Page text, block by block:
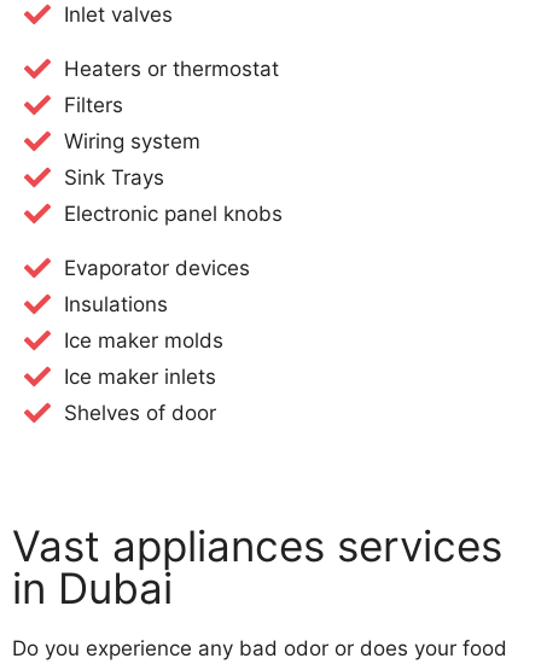
Inlet valves
Heaters or thermostat
Filters
Wiring system
Sink Trays
Electronic panel knobs
Evaporator devices
Insulations
Ice maker molds
Ice maker inlets
Shelves of door​
Vast appliances services
in Dubai
Do you experience any bad odor or does your food